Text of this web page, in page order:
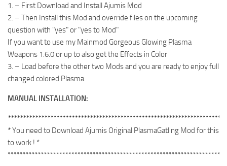
1. – First Download and Install Ajumis Mod
2. – Then Install this Mod and override files on the upcoming
question with "yes" or "yes to Mod"
If you want to use my Mainmod Gorgeous Glowing Plasma
Weapons 1.6.0 or up to also get the Effects in Color
3. – Load before the other two Mods and you are ready to enjoy full
changed colored Plasma
MANUAL INSTALLATION:
* You need to Download Ajumis Original PlasmaGatling Mod for this
to work ! *